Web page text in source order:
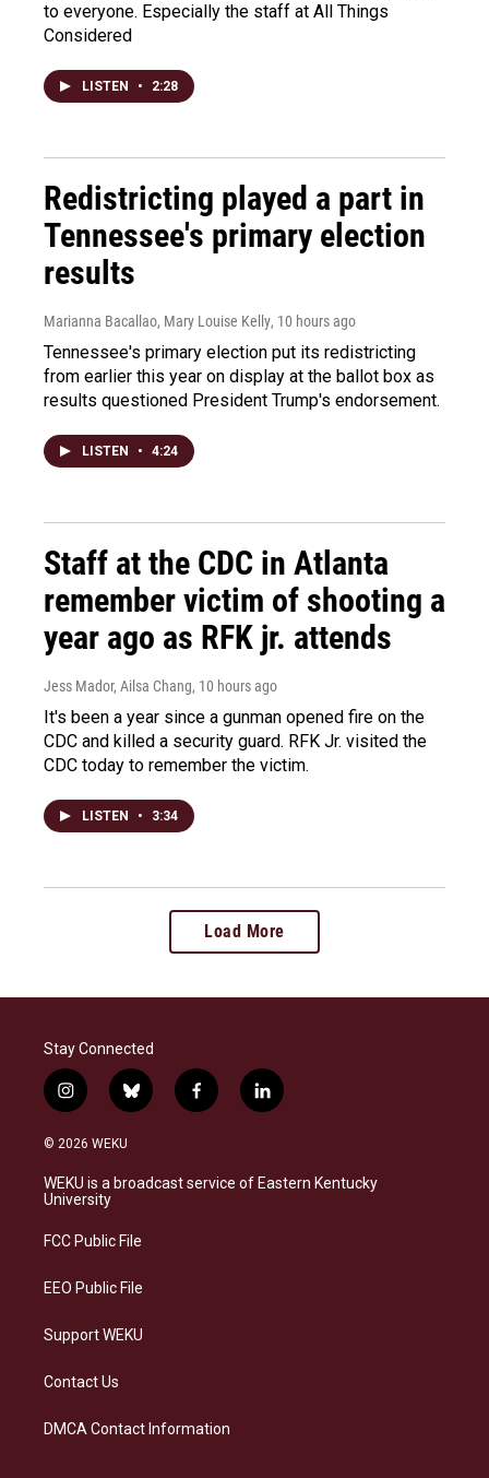
to everyone. Especially the staff at All Things
Considered
LISTEN • 2:28
Redistricting played a part in
Tennessee's primary election
results
Marianna Bacallao, Mary Louise Kelly, 10 hours ago
Tennessee's primary election put its redistricting
from earlier this year on display at the ballot box as
results questioned President Trump's endorsement.
LISTEN • 4:24
Staff at the CDC in Atlanta
remember victim of shooting a
year ago as RFK jr. attends
Jess Mador, Ailsa Chang, 10 hours ago
It's been a year since a gunman opened fire on the
CDC and killed a security guard. RFK Jr. visited the
CDC today to remember the victim.
LISTEN • 3:34
Load More
Stay Connected
i
n
s
a
g
a
b
l
s
k
f
a
b
o
l
i
e
d
© 2026 WEKU
WEKU is a broadcast service of Eastern Kentucky
University
FCC Public File
EEO Public File
Support WEKU
Contact Us
DMCA Contact Information